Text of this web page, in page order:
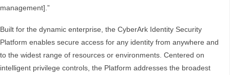
management].”
Built for the dynamic enterprise, the CyberArk Identity Security
Platform enables secure access for any identity from anywhere and
to the widest range of resources or environments. Centered on
intelligent privilege controls, the Platform addresses the broadest